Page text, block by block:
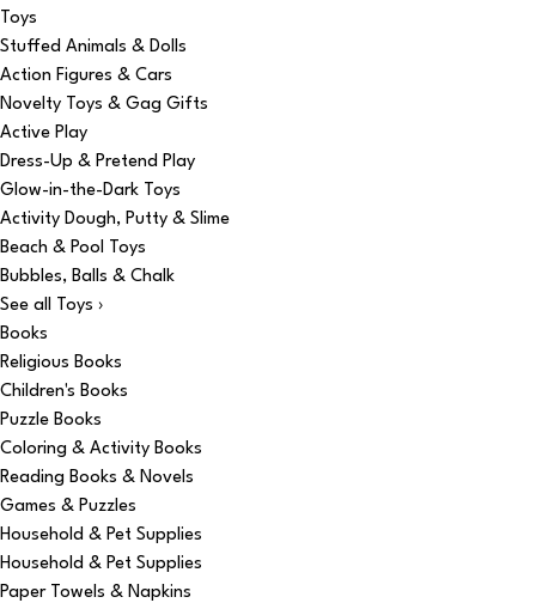
Toys
Stuffed Animals & Dolls
Action Figures & Cars
Novelty Toys & Gag Gifts
Active Play
Dress-Up & Pretend Play
Glow-in-the-Dark Toys
Activity Dough, Putty & Slime
Beach & Pool Toys
Bubbles, Balls & Chalk
See all Toys ›
Books
Religious Books
Children's Books
Puzzle Books
Coloring & Activity Books
Reading Books & Novels
Games & Puzzles
Household & Pet Supplies
Household & Pet Supplies
Paper Towels & Napkins